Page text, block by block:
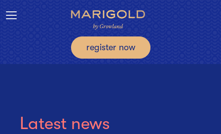
register now
Toggle navigation
Latest news